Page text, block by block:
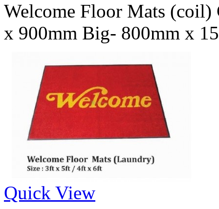
Welcome Floor Mats
x 900mm Big- 800mm x
Quick View